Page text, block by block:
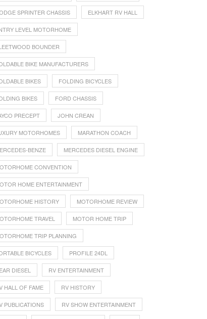
SPRINTER CHASSIS ELKHART RV HALL
LEVEL MOTORHOME
BOUNDER
BIKE MANUFACTURERS
BIKES FOLDING BICYCLES
BIKES FORD CHASSIS
PRECEPT JOHN CREAN
MOTORHOMES MARATHON COACH
BENZE MERCEDES DIESEL ENGINE
CONVENTION
HOME ENTERTAINMENT
HISTORY MOTORHOME REVIEW
TRAVEL MOTOR HOME TRIP
TRIP PLANNING
BICYCLES PROFILE 24DL
DIESEL RV ENTERTAINMENT
HALL OF FAME RV HISTORY
PUBLICATIONS RV SHOW ENTERTAINMENT